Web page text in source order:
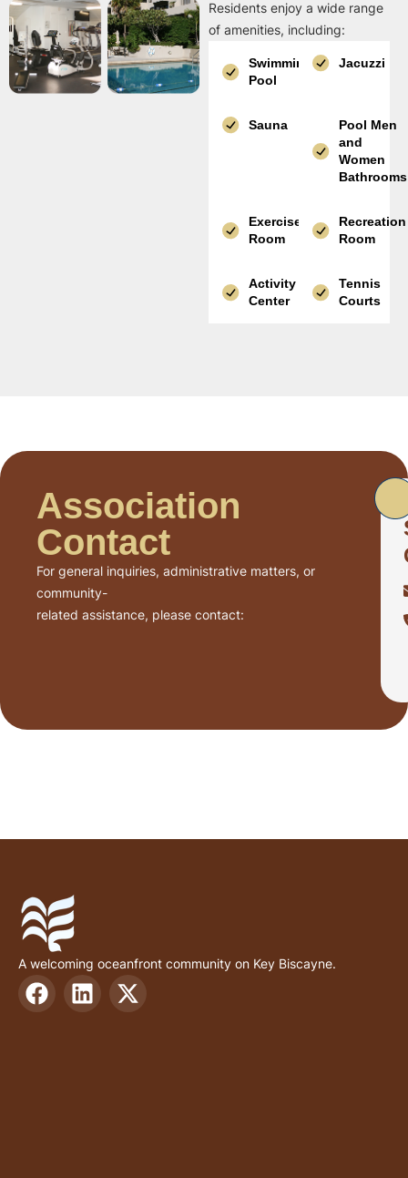
Residents enjoy a wide range
of amenities, including:
Swimming
Pool
Jacuzzi
Sauna
Pool Men
and
Women
Bathrooms
Exercise
Room
Recreation
Room
Activity
Center
Tennis
Courts
Association
Contact
For general inquiries, administrative matters, or
community-
related assistance, please contact:
A welcoming oceanfront community on Key Biscayne.